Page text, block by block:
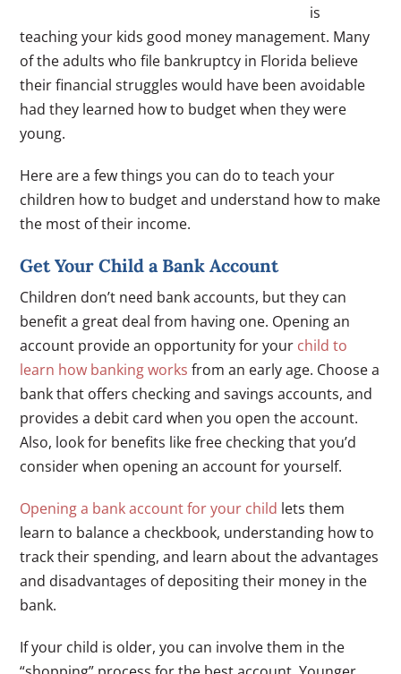
is
teaching your kids good money management. Many
of the adults who file bankruptcy in Florida believe
their financial struggles would have been avoidable
had they learned how to budget when they were
young.
Here are a few things you can do to teach your
children how to budget and understand how to make
the most of their income.
Get Your Child a Bank Account
Children don’t need bank accounts, but they can
benefit a great deal from having one. Opening an
account provide an opportunity for your child to
learn how banking works from an early age. Choose a
bank that offers checking and savings accounts, and
provides a debit card when you open the account.
Also, look for benefits like free checking that you’d
consider when opening an account for yourself.
Opening a bank account for your child lets them
learn to balance a checkbook, understanding how to
track their spending, and learn about the advantages
and disadvantages of depositing their money in the
bank.
If your child is older, you can involve them in the